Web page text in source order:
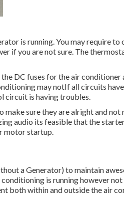
is running. You may require
if you are not sure. The
DC fuses for the air conditioner
may notIf all circuits
circuit is having troubles.
sure they are alright and not
audio its feasible that the
motor startup.
a Generator) to maintain
is running however
both within and outside the air